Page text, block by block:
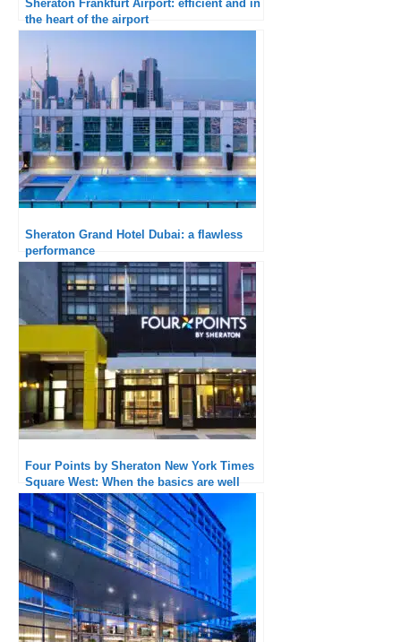
Sheraton Frankfurt Airport: efficient and in
the heart of the airport
Sheraton Grand Hotel Dubai: a flawless
performance
Four Points by Sheraton New York Times
Square West: When the basics are well
executed, the experience is quality